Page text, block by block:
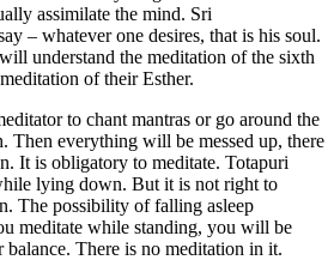
assimilate the mind. Sri
– whatever one desires, that is his soul.
understand the meditation of the sixth
of their Esther.
to chant mantras or go around the
Then everything will be messed up, there
It is obligatory to meditate. Totapuri
lying down. But it is not right to
The possibility of falling asleep
meditate while standing, you will be
There is no meditation in it.